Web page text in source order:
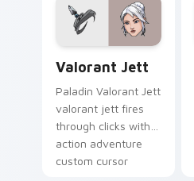
with game flair.
Valorant Jett
Paladin Valorant Jett
valorant jett fires
through clicks with
action adventure
custom cursor